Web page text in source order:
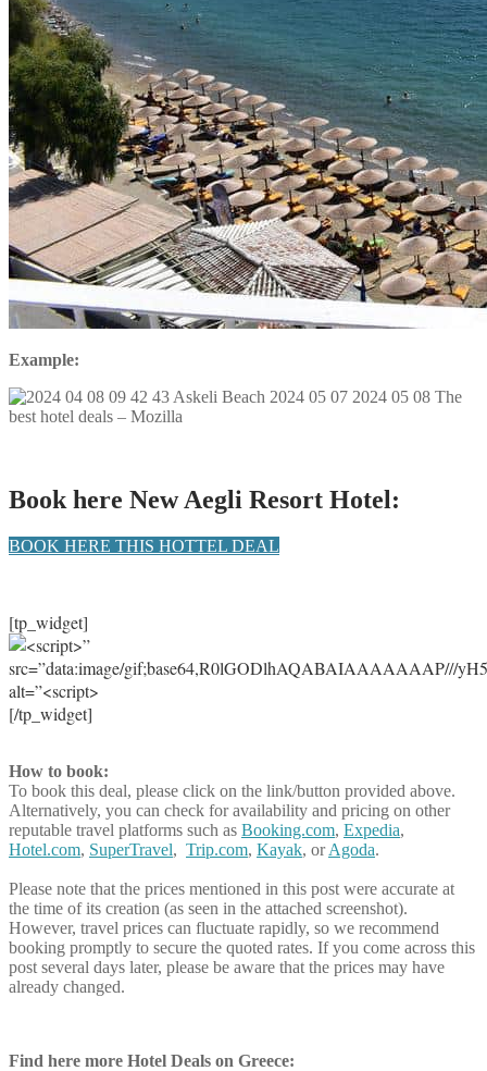
Example:
Book here New Aegli Resort Hotel:
BOOK HERE THIS HOTTEL DEAL
[tp_widget]
[/tp_widget]
How to book:
To book this deal, please click on the link/button provided above.
Alternatively, you can check for availability and pricing on other
reputable travel platforms such as Booking.com, Expedia,
Hotel.com, SuperTravel, Trip.com, Kayak, orAgoda.
Please note that the prices mentioned in this post were accurate at
the time of its creation (as seen in the attached screenshot).
However, travel prices can fluctuate rapidly, so we recommend
booking promptly to secure the quoted rates. If you come across this
post several days later, please be aware that the prices may have
already changed.
Find here more Hotel Deals on Greece: